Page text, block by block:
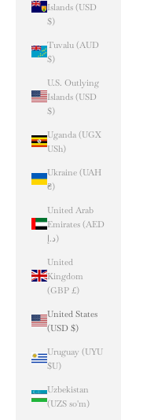
Islands (USD
$)
Tuvalu (AUD
$)
U.S. Outlying
Islands (USD
$)
Uganda (UGX
USh)
Ukraine (UAH
₴)
United Arab
Emirates (AED
د.إ)
United
Kingdom
(GBP £)
United States
(USD $)
Uruguay (UYU
$U)
Uzbekistan
(UZS so'm)